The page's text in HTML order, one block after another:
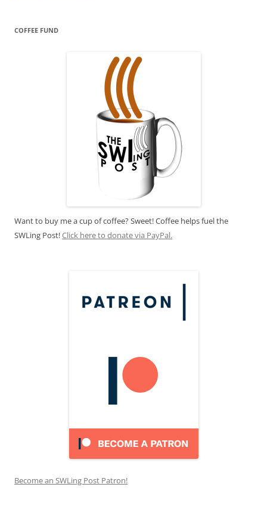
COFFEE FUND
Want to buy me a cup of coffee? Sweet! Coffee helps fuel the
SWLing Post!Click here to donate via PayPal.
Become an SWLing Post Patron!